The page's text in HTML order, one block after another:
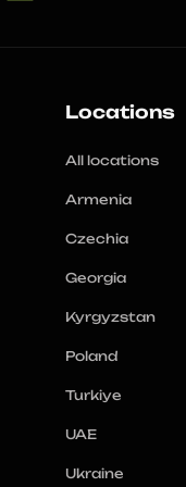
Locations
All locations
Armenia
Czechia
Georgia
Kyrgyzstan
Poland
Turkiye
UAE
Ukraine